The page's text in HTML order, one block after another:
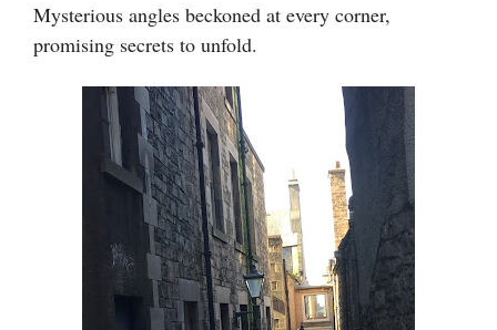
Mysterious angles beckoned at every corner,
promising secrets to unfold.